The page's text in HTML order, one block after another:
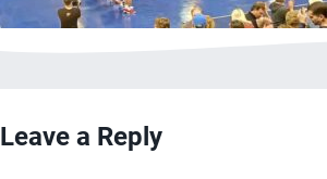
Leave a Reply